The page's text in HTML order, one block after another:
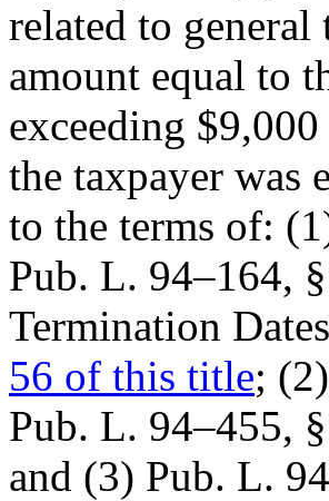
related to
amount equal to
exceeding
the taxpayer
to the terms of:
Pub. L. 94–164,
Termination
56 of this title; (2)
Pub. L. 94–455,
and (3) Pub. L.